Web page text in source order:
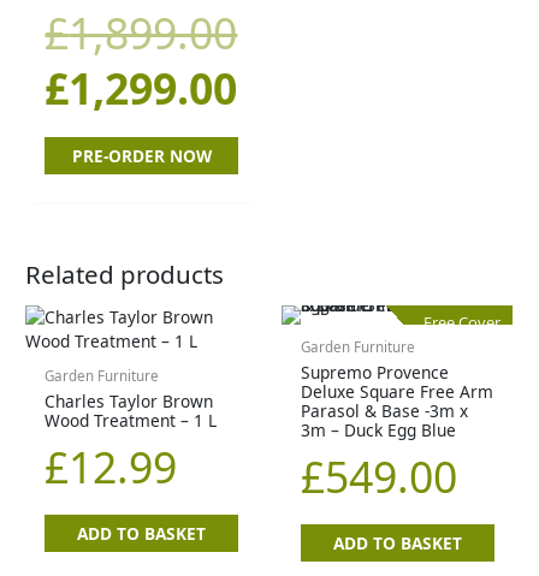
£1,899.00
£1,299.00
PRE-ORDER NOW
Related products
Garden Furniture
Charles Taylor Brown
Wood Treatment – 1 L
£12.99
ADD TO BASKET
Free Cover
Garden Furniture
Supremo Provence
Deluxe Square Free Arm
Parasol & Base -3m x
3m – Duck Egg Blue
£549.00
ADD TO BASKET